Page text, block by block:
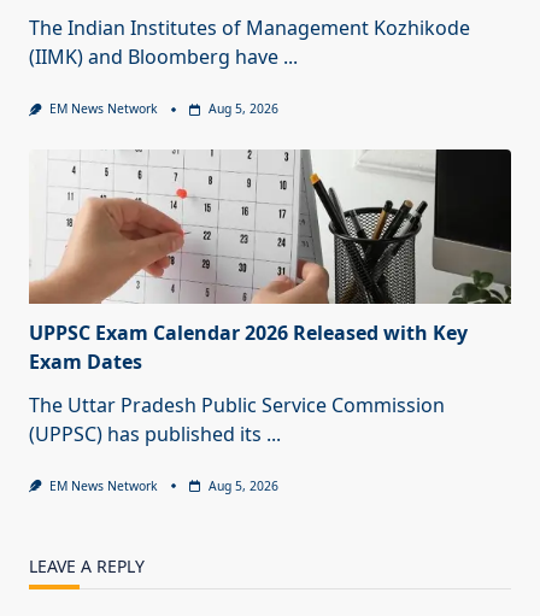
The Indian Institutes of Management Kozhikode
(IIMK) and Bloomberg have ...
EM News Network Aug 5, 2026
UPPSC Exam Calendar 2026 Released with Key
Exam Dates
The Uttar Pradesh Public Service Commission
(UPPSC) has published its ...
EM News Network Aug 5, 2026
LEAVE A REPLY